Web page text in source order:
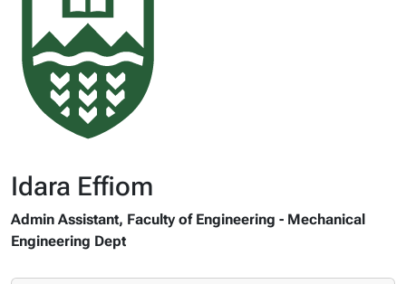
Idara Effiom
Admin Assistant, Faculty of Engineering - Mechanical
Engineering Dept